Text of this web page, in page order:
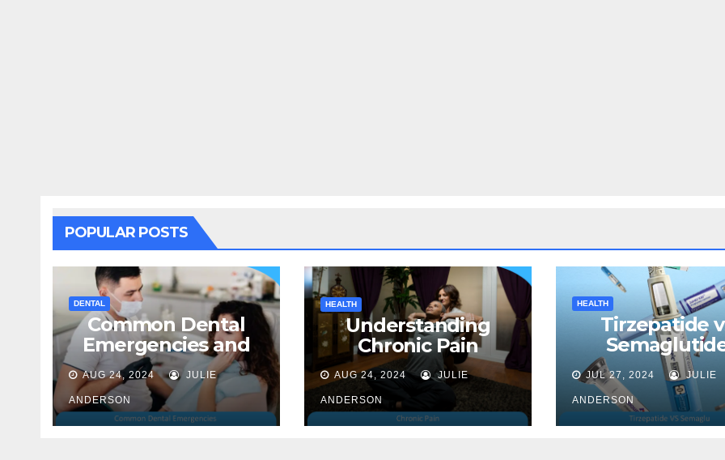
POPULAR POSTS
DENTAL
Common Dental
Emergencies and
How to Handle
Them
AUG 24, 2024 JULIE
ANDERSON
HEALTH
Understanding
Chronic Pain
AUG 24, 2024 JULIE
ANDERSON
HEALTH
Tirzepatide
Unveiling the
for Weight
JUL 27, 2024 JULIE
ANDERSON